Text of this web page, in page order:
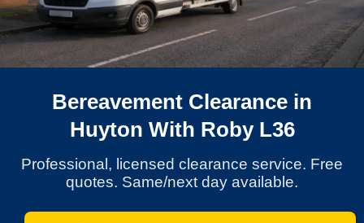
Bereavement Clearance in
Huyton With Roby L36
Professional, licensed clearance service. Free
quotes. Same/next day available.